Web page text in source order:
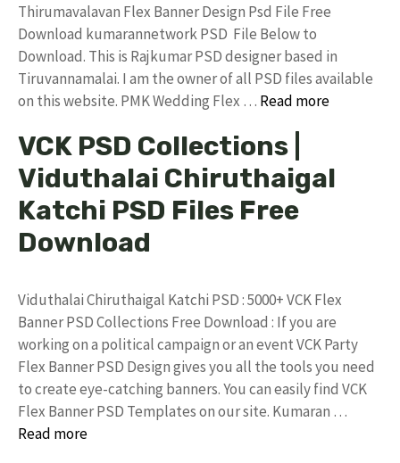
Thirumavalavan Flex Banner Design Psd File Free
Download kumarannetwork PSD File Below to
Download. This is Rajkumar PSD designer based in
Tiruvannamalai. I am the owner of all PSD files available
on this website. PMK Wedding Flex … Read more
VCK PSD Collections |
Viduthalai Chiruthaigal
Katchi PSD Files Free
Download
Viduthalai Chiruthaigal Katchi PSD : 5000+ VCK Flex
Banner PSD Collections Free Download : If you are
working on a political campaign or an event VCK Party
Flex Banner PSD Design gives you all the tools you need
to create eye-catching banners. You can easily find VCK
Flex Banner PSD Templates on our site. Kumaran …
Read more